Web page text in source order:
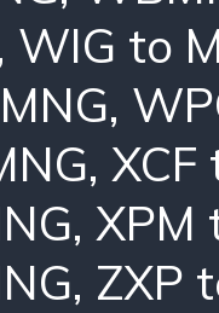
WIG to
,
, XCF
, XPM
, ZXP